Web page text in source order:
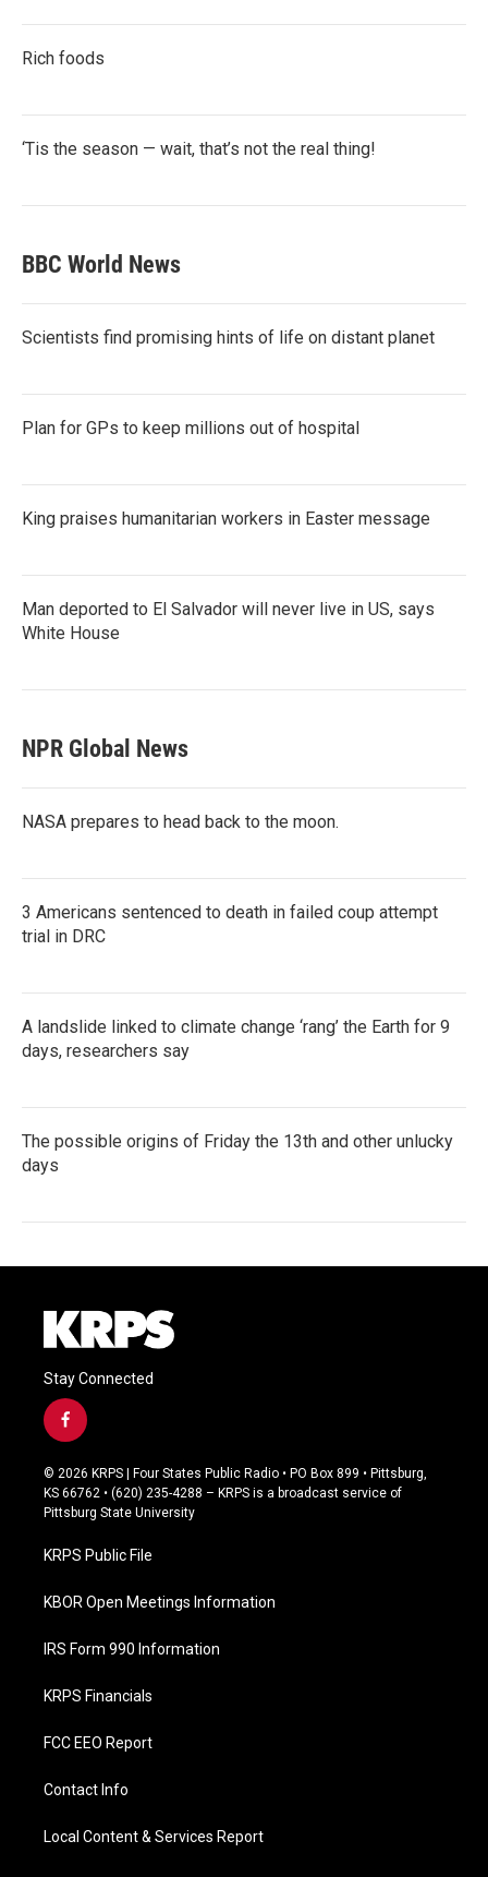
Rich foods
‘Tis the season — wait, that’s not the real thing!
BBC World News
Scientists find promising hints of life on distant planet
Plan for GPs to keep millions out of hospital
King praises humanitarian workers in Easter message
Man deported to El Salvador will never live in US, says
White House
NPR Global News
NASA prepares to head back to the moon.
3 Americans sentenced to death in failed coup attempt
trial in DRC
A landslide linked to climate change ‘rang’ the Earth for 9
days, researchers say
The possible origins of Friday the 13th and other unlucky
days
Stay Connected
f
a
c
e
b
o
k
© 2026 KRPS | Four States Public Radio • PO Box 899 • Pittsburg,
KS 66762 • (620) 235-4288 – KRPS is a broadcast service of
Pittsburg State University
KRPS Public File
KBOR Open Meetings Information
IRS Form 990 Information
KRPS Financials
FCC EEO Report
Contact Info
Local Content & Services Report